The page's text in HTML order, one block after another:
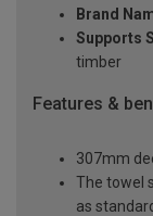
Brand
Supports
timber
Features &
307mm
The towel
as